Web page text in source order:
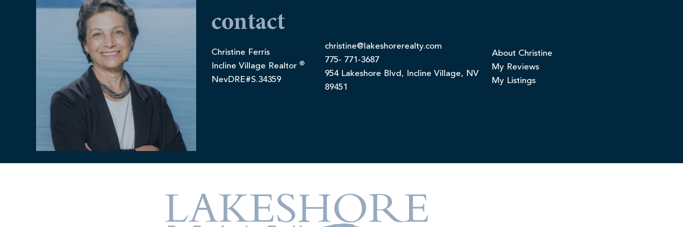
contact
Christine Ferris
Incline Village Realtor ®
NevDRE#S.34359
christine@lakeshorerealty.com
775- 771-3687
954 Lakeshore Blvd, Incline Village, NV
89451
About Christine
My Reviews
My Listings